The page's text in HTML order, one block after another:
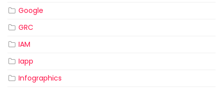
Google
GRC
IAM
Iapp
Infographics